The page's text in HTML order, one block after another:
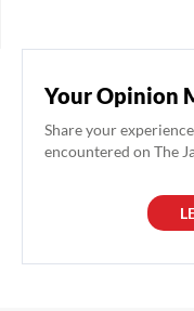
Your Opinion
Share your
encountered on The